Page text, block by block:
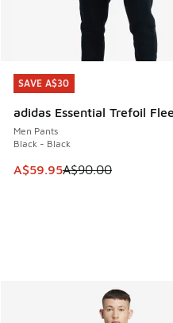
SAVE A$30
adidas Essential Trefoil
Men Pants
Black - Black
This item is on sale. Price
A$59.95A$90.00
SAVE A$30